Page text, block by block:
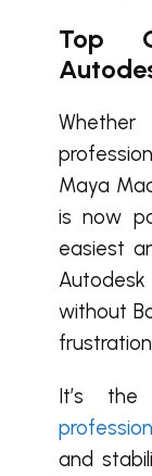
Top
Maya
is now
easiest
without
It’s the
and